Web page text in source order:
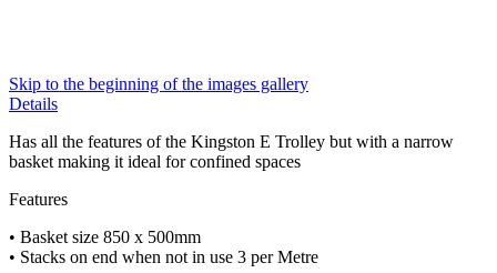
Skip to the beginning of the images gallery
Details
Has all the features of the Kingston E Trolley but with a narrow
basket making it ideal for confined spaces
Features
• Basket size 850 x 500mm
• Stacks on end when not in use 3 per Metre